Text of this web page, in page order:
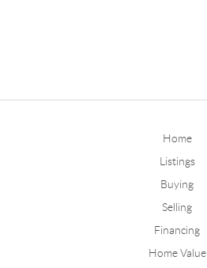
Home
Listings
Buying
Selling
Financing
Home Value